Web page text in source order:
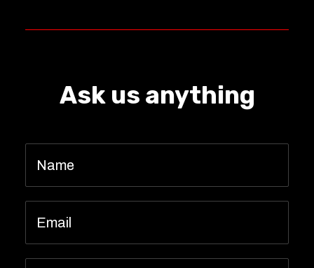
Ask us anything
Name *
Email *
Phone